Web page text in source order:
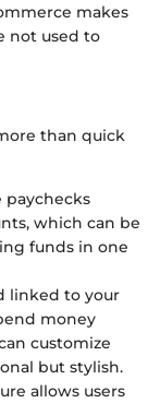
makes
not used to
than quick
paychecks
which can be
funds in one
linked to your
money
customize
but stylish.
allows users